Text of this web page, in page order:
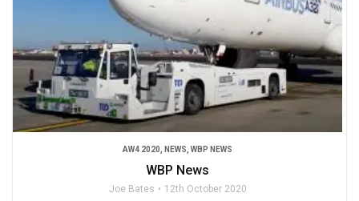
AW4 2020 NEWS WBP NEWS
WBP News
Joe Bates 12th October 2020